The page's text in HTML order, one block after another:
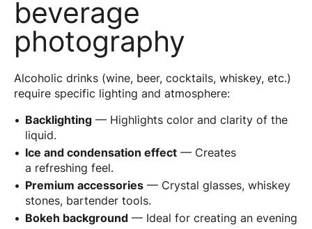
beverage
photography
Alcoholic drinks (wine, beer, cocktails, whiskey, etc.)
require specific lighting and atmosphere:
Backlighting — Highlights color and clarity of the
liquid.
Ice and condensation effect — Creates
a refreshing feel.
Premium accessories — Crystal glasses, whiskey
stones, bartender tools.
Bokeh background — Ideal for creating an evening